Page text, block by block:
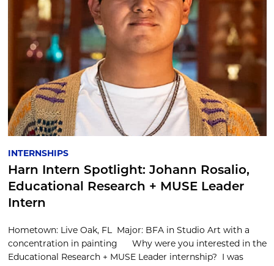
INTERNSHIPS
Harn Intern Spotlight: Johann Rosalio,
Educational Research + MUSE Leader
Intern
Hometown: Live Oak, FL Major: BFA in Studio Art with a
concentration in painting Why were you interested in the
Educational Research + MUSE Leader internship? I was